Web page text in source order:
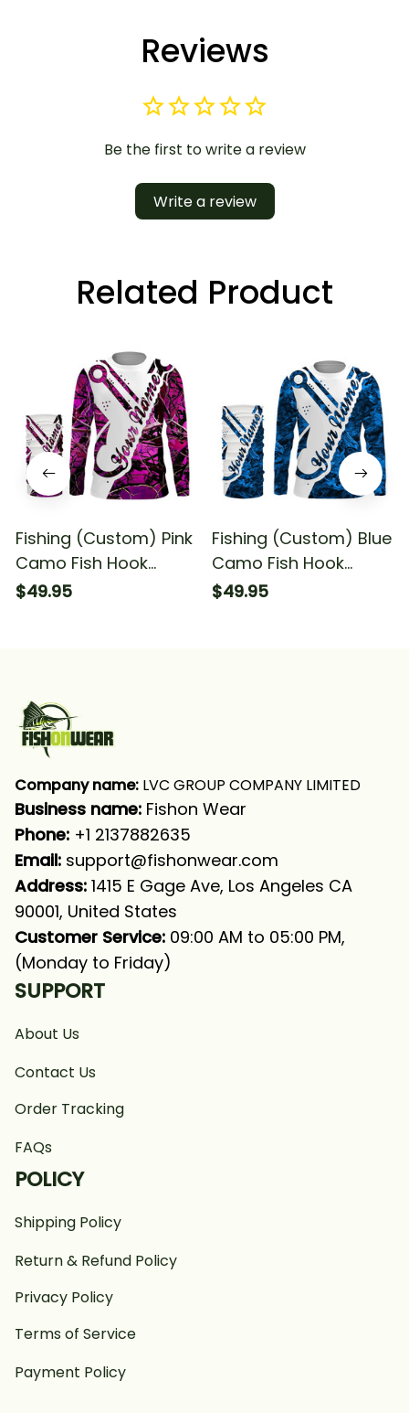
Reviews
Be the first to write a review
Write a review
Related Product
Fishing (Custom) Pink
Camo Fish Hook
Fishing Camo Fishing
$49.95
Fishing (Custom) Blue
Camo Fish Hook
Fishing Long Sleeve
$49.95
Company name: LVC GROUP COMPANY LIMITED
Business name: Fishon Wear
Phone: +1 2137882635
Email: support@fishonwear.com
Address: 1415 E Gage Ave, Los Angeles CA
90001, United States
Customer Service: 09:00 AM to 05:00 PM,
(Monday to Friday)
SUPPORT
About Us
Contact Us
Order Tracking
FAQs
POLICY
Shipping Policy
Return & Refund Policy
Privacy Policy
Terms of Service
Payment Policy